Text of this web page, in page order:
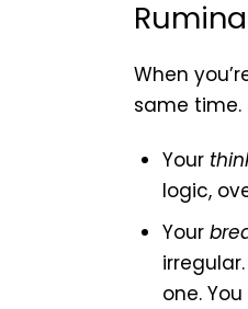
When
same time.
Your
logic,
Your
one.